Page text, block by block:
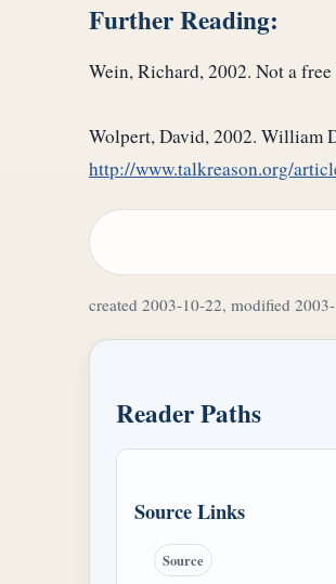
Further Reading:
Wein, Richard, 2002. Not a
Wolpert, David, 2002. William
http://www.talkreason.org/
created 2003-10-22, modified
Reader Paths
Source Links
Source